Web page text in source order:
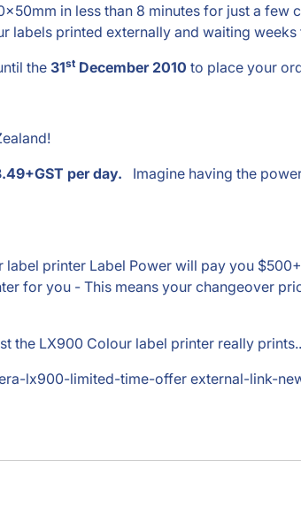
in less than 8 minutes for just a few
labels printed externally and waiting
the 31st December 2010 to place your
per day. Imagine having the
printer Label Power will pay you
for you - This means your changeover
the LX900 Colour label printer really
lx900-limited-time-offer external-link-